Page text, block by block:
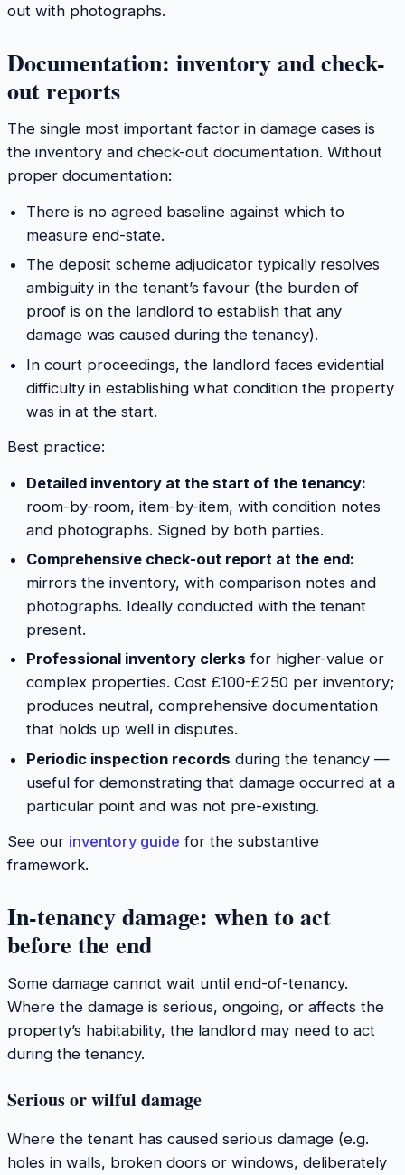
out with photographs.
Documentation: inventory and check-
out reports
The single most important factor in damage cases is
the inventory and check-out documentation. Without
proper documentation:
There is no agreed baseline against which to
measure end-state.
The deposit scheme adjudicator typically resolves
ambiguity in the tenant’s favour (the burden of
proof is on the landlord to establish that any
damage was caused during the tenancy).
In court proceedings, the landlord faces evidential
difficulty in establishing what condition the property
was in at the start.
Best practice:
Detailed inventory at the start of the tenancy:
room-by-room, item-by-item, with condition notes
and photographs. Signed by both parties.
Comprehensive check-out report at the end:
mirrors the inventory, with comparison notes and
photographs. Ideally conducted with the tenant
present.
Professional inventory clerks for higher-value or
complex properties. Cost £100-£250 per inventory;
produces neutral, comprehensive documentation
that holds up well in disputes.
Periodic inspection records during the tenancy —
useful for demonstrating that damage occurred at a
particular point and was not pre-existing.
See our inventory guide for the substantive
framework.
In-tenancy damage: when to act
before the end
Some damage cannot wait until end-of-tenancy.
Where the damage is serious, ongoing, or affects the
property’s habitability, the landlord may need to act
during the tenancy.
Serious or wilful damage
Where the tenant has caused serious damage (e.g.
holes in walls, broken doors or windows, deliberately